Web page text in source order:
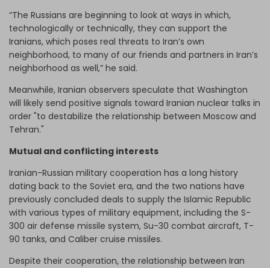
“The Russians are beginning to look at ways in which,
technologically or technically, they can support the
Iranians, which poses real threats to Iran’s own
neighborhood, to many of our friends and partners in Iran’s
neighborhood as well,” he said.
Meanwhile, Iranian observers speculate that Washington
will likely send positive signals toward Iranian nuclear talks in
order "to destabilize the relationship between Moscow and
Tehran."
Mutual and conflicting interests
Iranian-Russian military cooperation has a long history
dating back to the Soviet era, and the two nations have
previously concluded deals to supply the Islamic Republic
with various types of military equipment, including the S-
300 air defense missile system, Su-30 combat aircraft, T-
90 tanks, and Caliber cruise missiles.
Despite their cooperation, the relationship between Iran